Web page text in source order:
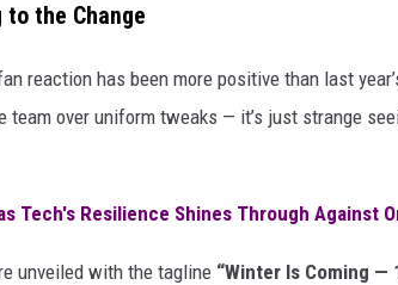
to the Change
reaction has been more positive than last
team over uniform tweaks — it’s just strange
Tech's Resilience Shines Through Against
unveiled with the tagline “Winter Is Coming —